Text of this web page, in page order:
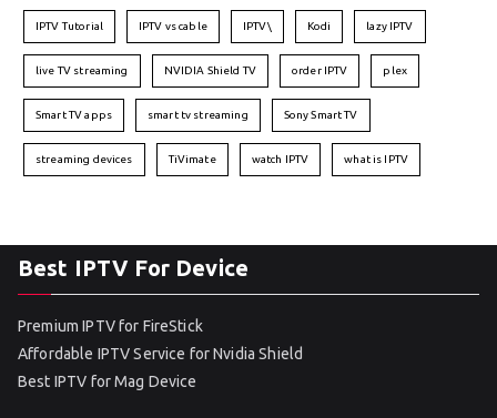
IPTV Tutorial IPTV vs cable IPTV\ Kodi lazy IPTV
live TV streaming NVIDIA Shield TV order IPTV plex
Smart TV apps smart tv streaming Sony Smart TV
streaming devices TiVimate watch IPTV what is IPTV
Best IPTV For Device
Premium IPTV for FireStick
Affordable IPTV Service for Nvidia Shield
Best IPTV for Mag Device